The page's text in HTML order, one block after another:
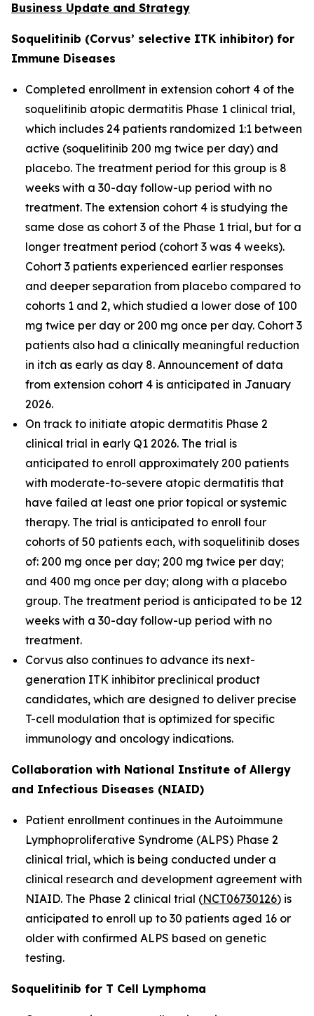
Business Update and Strategy
Soquelitinib (Corvus’ selective ITK inhibitor) for
Immune Diseases
Completed enrollment in extension cohort 4 of the
soquelitinib atopic dermatitis Phase 1 clinical trial,
which includes 24 patients randomized 1:1 between
active (soquelitinib 200 mg twice per day) and
placebo. The treatment period for this group is 8
weeks with a 30-day follow-up period with no
treatment. The extension cohort 4 is studying the
same dose as cohort 3 of the Phase 1 trial, but for a
longer treatment period (cohort 3 was 4 weeks).
Cohort 3 patients experienced earlier responses
and deeper separation from placebo compared to
cohorts 1 and 2, which studied a lower dose of 100
mg twice per day or 200 mg once per day. Cohort 3
patients also had a clinically meaningful reduction
in itch as early as day 8. Announcement of data
from extension cohort 4 is anticipated in January
2026.
On track to initiate atopic dermatitis Phase 2
clinical trial in early Q1 2026. The trial is
anticipated to enroll approximately 200 patients
with moderate-to-severe atopic dermatitis that
have failed at least one prior topical or systemic
therapy. The trial is anticipated to enroll four
cohorts of 50 patients each, with soquelitinib doses
of: 200 mg once per day; 200 mg twice per day;
and 400 mg once per day; along with a placebo
group. The treatment period is anticipated to be 12
weeks with a 30-day follow-up period with no
treatment.
Corvus also continues to advance its next-
generation ITK inhibitor preclinical product
candidates, which are designed to deliver precise
T-cell modulation that is optimized for specific
immunology and oncology indications.
Collaboration with National Institute of Allergy
and Infectious Diseases (NIAID)
Patient enrollment continues in the Autoimmune
Lymphoproliferative Syndrome (ALPS) Phase 2
clinical trial, which is being conducted under a
clinical research and development agreement with
NIAID. The Phase 2 clinical trial (NCT06730126) is
anticipated to enroll up to 30 patients aged 16 or
older with confirmed ALPS based on genetic
testing.
Soquelitinib for T Cell Lymphoma